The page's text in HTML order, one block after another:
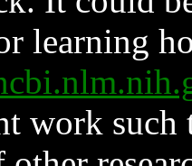
learning
work such